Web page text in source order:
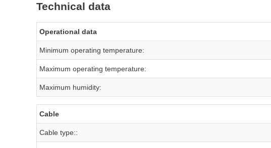
Technical data
Operational data
Minimum operating temperature:
Maximum operating temperature:
Maximum humidity:
Cable
Cable type::